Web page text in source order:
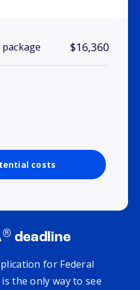
$16,360
costs
® deadline
for Federal
is the only way to see